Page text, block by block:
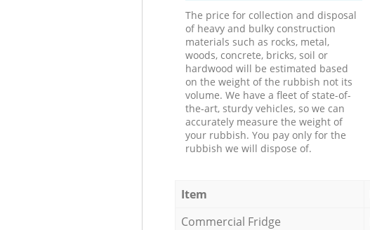
The price for collection and disposal
of heavy and bulky construction
materials such as rocks, metal,
woods, concrete, bricks, soil or
hardwood will be estimated based
on the weight of the rubbish not its
volume. We have a fleet of state-of-
the-art, sturdy vehicles, so we can
accurately measure the weight of
your rubbish. You pay only for the
rubbish we will dispose of.
Item
Commercial Fridge